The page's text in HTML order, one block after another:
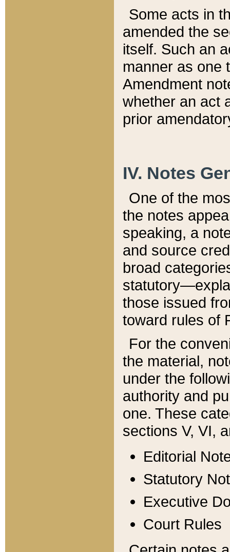
Some acts in
amended the
itself. Such an
manner as one
Amendment
whether an act
prior
IV. Notes
One of the
the notes
speaking, a
and source
broad
those issued
toward rules of
For the
the material,
under the
authority and
one. These
sections V, VI,
Editorial
Statutory
Executive
Court Rules